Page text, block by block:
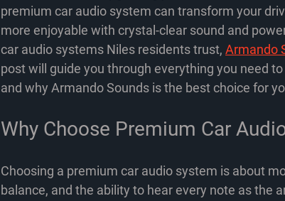
premium car audio system can transform your
more enjoyable with crystal-clear sound and
car audio systems Niles residents trust, Armando
post will guide you through everything you need
and why Armando Sounds is the best choice for
Why Choose Premium Car
Choosing a premium car audio system is about
balance, and the ability to hear every note as the